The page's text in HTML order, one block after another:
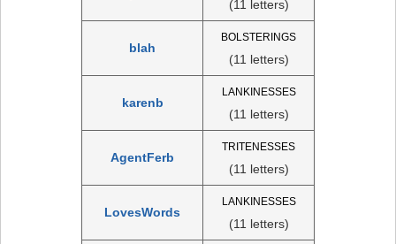
(11 letters)
blah
BOLSTERINGS
(11 letters)
karenb
LANKINESSES
(11 letters)
AgentFerb
TRITENESSES
(11 letters)
LovesWords
LANKINESSES
(11 letters)